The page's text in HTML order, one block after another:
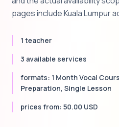
pages include Kuala Lumpur
1 teacher
3 available services
formats: 1 Month Vocal
Preparation, Single Lesson
prices from: 50.00 USD